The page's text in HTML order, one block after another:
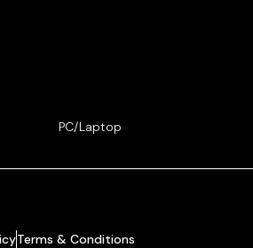
PC/Laptop
Terms & Conditions